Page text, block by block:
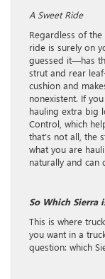
A Sweet Ride
Regardless of
ride is surely on
guessed it—has
strut and rear
cushion and
nonexistent. If
hauling extra big
Control, which
that’s not all, the
what you are
naturally and can
So Which Sierra
This is where
you want in a
question: which